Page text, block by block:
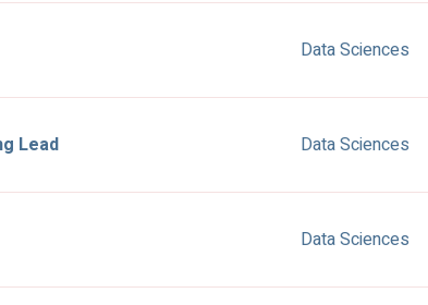
Data Sciences
Lead Data Sciences
Data Sciences